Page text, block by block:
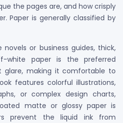
the pages are, and how crisply
Paper is generally classified by
or business guides, thick,
white paper is the preferred
glare, making it comfortable to
features colorful illustrations,
or complex design charts,
matte or glossy paper is
prevent the liquid ink from